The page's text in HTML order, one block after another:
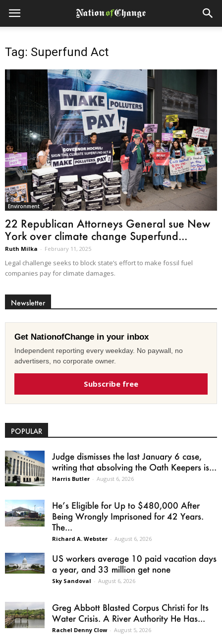
Tag: Superfund Act
Environment
22 Republican Attorneys General sue New
York over climate change Superfund...
Ruth Milka - February 11, 2025
Legal challenge seeks to block state’s effort to make fossil fuel
companies pay for climate damages.
Newsletter
Get NationofChange in your inbox
Independent reporting every weekday. No paywall, no
advertisers, no corporate owner.
Subscribe free
POPULAR
Judge dismisses the last January 6 case,
writing that absolving the Oath Keepers is...
Harris Butler - August 6, 2026
He’s Eligible for Up to $480,000 After
Being Wrongly Imprisoned for 42 Years.
The...
Richard A. Webster - August 6, 2026
US workers average 10 paid vacation days
a year, and 33 million get none
Sky Sandoval - August 6, 2026
Greg Abbott Blasted Corpus Christi for Its
Water Crisis. A River Authority He Has...
Rachel Denny Clow - August 5, 2026